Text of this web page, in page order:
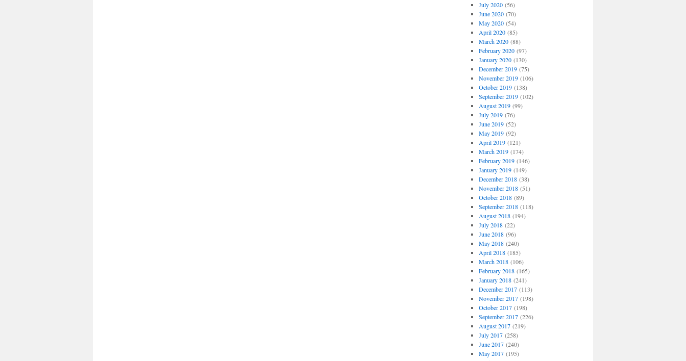
July 2020(56)
June 2020(70)
May 2020(54)
April 2020(85)
March 2020(88)
February 2020(97)
January 2020(130)
December 2019(75)
November 2019(106)
October 2019(138)
September 2019(102)
August 2019(99)
July 2019(76)
June 2019(52)
May 2019(92)
April 2019(121)
March 2019(174)
February 2019(146)
January 2019(149)
December 2018(38)
November 2018(51)
October 2018(89)
September 2018(118)
August 2018(194)
July 2018(22)
June 2018(96)
May 2018(240)
April 2018(185)
March 2018(106)
February 2018(165)
January 2018(241)
December 2017(113)
November 2017(198)
October 2017(198)
September 2017(226)
August 2017(219)
July 2017(258)
June 2017(240)
May 2017(195)